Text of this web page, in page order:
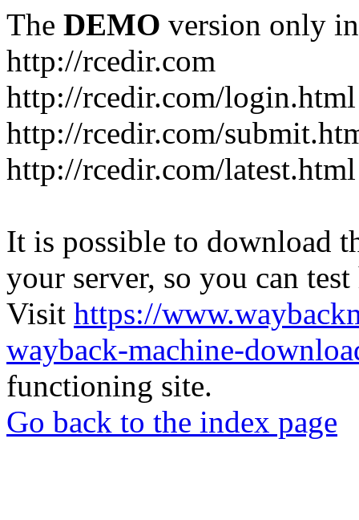
The DEMO version only
http://rcedir.com
http://rcedir.com/login.html
http://rcedir.com/
http://rcedir.com/latest.html
It is possible to download
your server, so you can
Visit https://
wayback-machine-
functioning site.
Go back to the index page